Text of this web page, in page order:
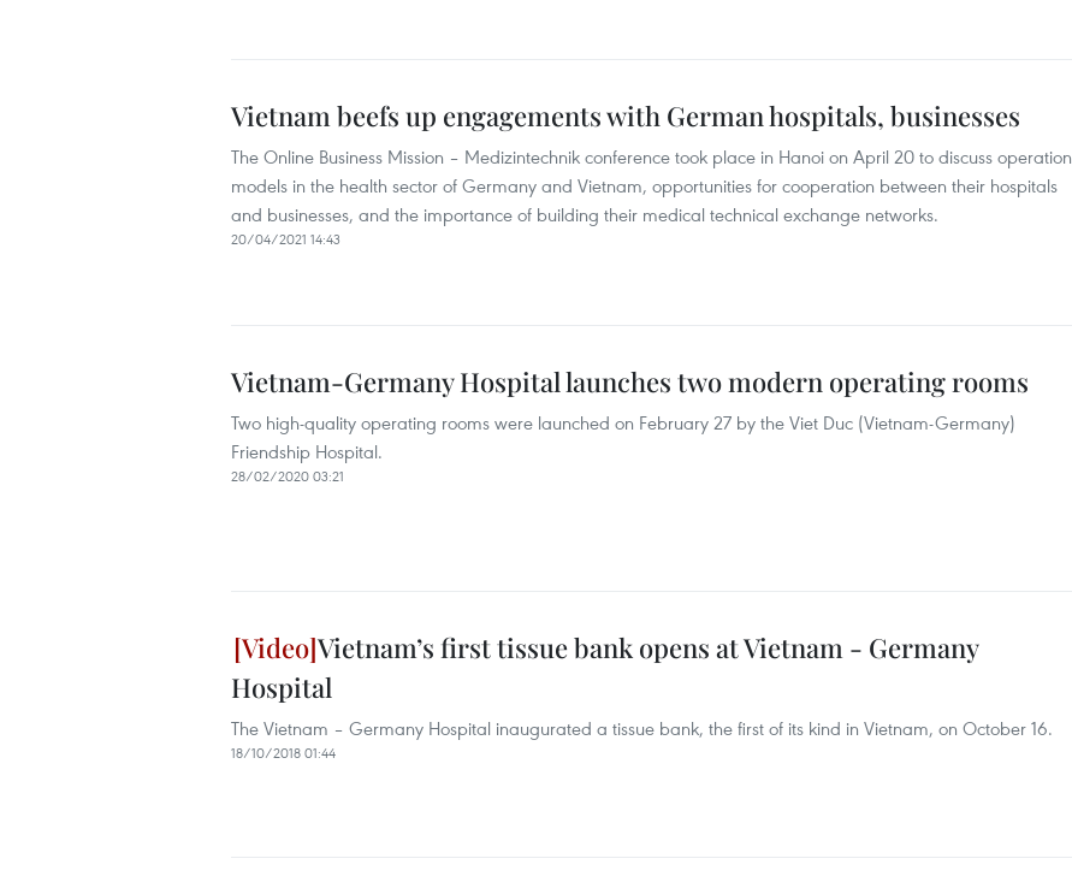
Vietnam beefs up engagements with German hospitals, businesses
The Online Business Mission – Medizintechnik conference took place in Hanoi on April 20 to discuss operation
models in the health sector of Germany and Vietnam, opportunities for cooperation between their hospitals
and businesses, and the importance of building their medical technical exchange networks.
20/04/2021 14:43
Vietnam-Germany Hospital launches two modern operating rooms
Two high-quality operating rooms were launched on February 27 by the Viet Duc (Vietnam-Germany)
Friendship Hospital.
28/02/2020 03:21
Vietnam’s first tissue bank opens at Vietnam - Germany
Hospital
The Vietnam – Germany Hospital inaugurated a tissue bank, the first of its kind in Vietnam, on October 16.
18/10/2018 01:44